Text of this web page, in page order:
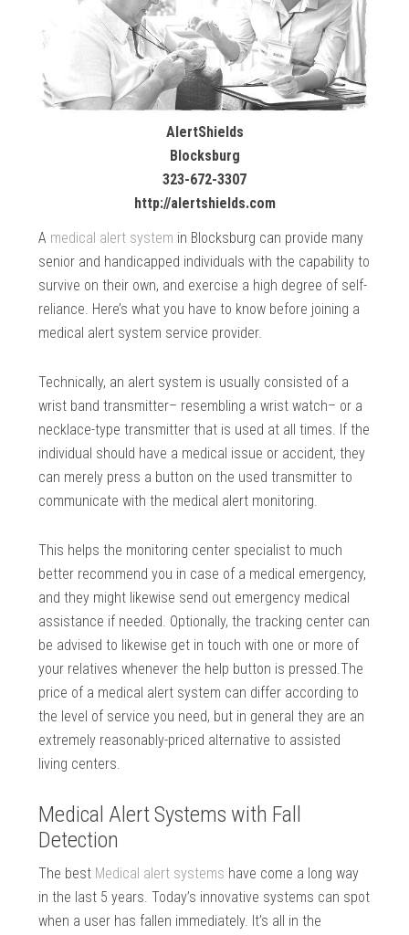
AlertShields
Blocksburg
323-672-3307
http://alertshields.com
A medical alert system in Blocksburg can provide many
senior and handicapped individuals with the capability to
survive on their own, and exercise a high degree of self-
reliance. Here’s what you have to know before joining a
medical alert system service provider.
Technically, an alert system is usually consisted of a
wrist band transmitter– resembling a wrist watch– or a
necklace-type transmitter that is used at all times. If the
individual should have a medical issue or accident, they
can merely press a button on the used transmitter to
communicate with the medical alert monitoring.
This helps the monitoring center specialist to much
better recommend you in case of a medical emergency,
and they might likewise send out emergency medical
assistance if needed. Optionally, the tracking center can
be advised to likewise get in touch with one or more of
your relatives whenever the help button is pressed.The
price of a medical alert system can differ according to
the level of service you need, but in general they are an
extremely reasonably-priced alternative to assisted
living centers.
Medical Alert Systems with Fall
Detection
The best Medical alert systems have come a long way
in the last 5 years. Today’s innovative systems can spot
when a user has fallen immediately. It’s all in the